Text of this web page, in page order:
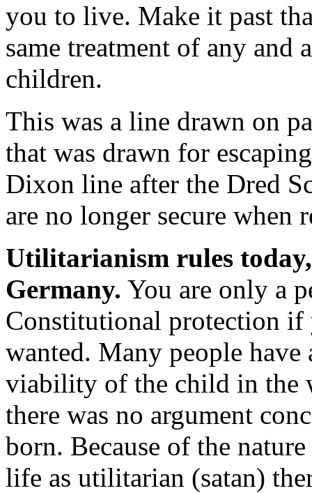
you to live. Make it past
same treatment of any and
children.
This was a line drawn on
that was drawn for
Dixon line after the Dred
are no longer secure when
Utilitarianism rules
Germany. You are only a
Constitutional protection if
wanted. Many people
viability of the child in the
there was no argument
born. Because of the
life as utilitarian (satan)